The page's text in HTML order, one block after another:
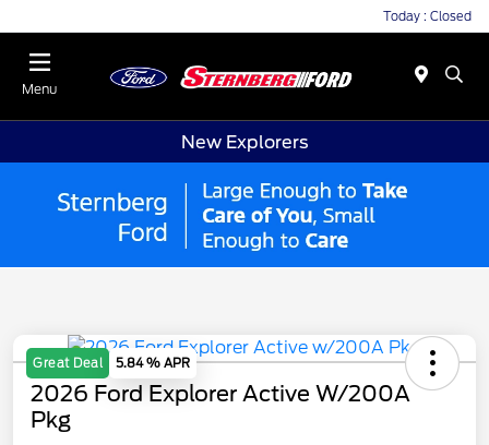
Today : Closed
Menu
New Explorers
Great Deal 5.84 % APR
2026 Ford Explorer Active W/200A
Pkg